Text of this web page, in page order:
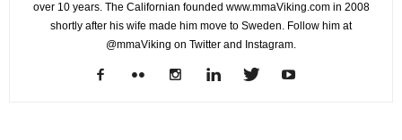
over 10 years. The Californian founded www.mmaViking.com in 2008
shortly after his wife made him move to Sweden. Follow him at
@mmaViking on Twitter and Instagram.